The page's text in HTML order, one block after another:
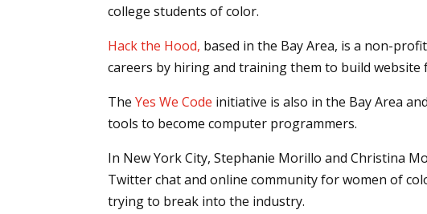
college students of color.
Hack the Hood, based in the Bay Area, is a non-
careers by hiring and training them to build website
TheYes We Code initiative is also in the Bay Area
tools to become computer programmers.
In New York City, Stephanie Morillo and Christina
Twitter chat and online community for women of
trying to break into the industry.